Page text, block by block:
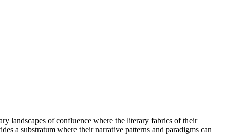
landscapes of confluence where the literary fabrics of their
a substratum where their narrative patterns and paradigms can